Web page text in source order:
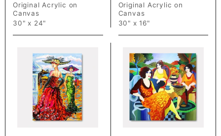
Original Acrylic on
Canvas
30" x 24"
Original Acrylic on
Canvas
30" x 16"